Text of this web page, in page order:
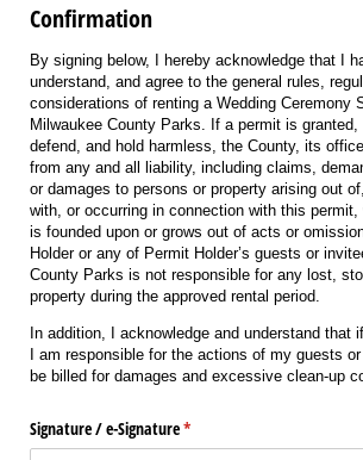
Confirmation
By signing below, I hereby acknowledge that I
understand, and agree to the general rules,
considerations of renting a Wedding Ceremony
Milwaukee County Parks. If a permit is
defend, and hold harmless, the County, its
from any and all liability, including claims,
or damages to persons or property arising out
with, or occurring in connection with this
is founded upon or grows out of acts or
Holder or any of Permit Holder’s guests or
County Parks is not responsible for any lost,
property during the approved rental period.
In addition, I acknowledge and understand that
I am responsible for the actions of my guests
be billed for damages and excessive clean-up
Signature /​ e-Signature*
(required)